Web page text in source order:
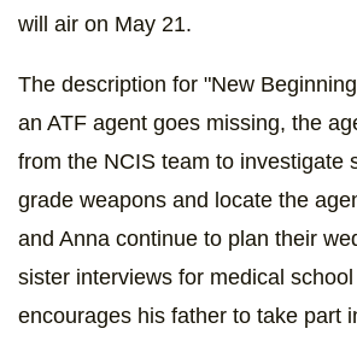
will air on May 21.
The description for "New
an ATF agent goes missing, the
from the NCIS team to investigate
grade weapons and locate the
and Anna continue to plan their
sister interviews for medical
encourages his father to take part